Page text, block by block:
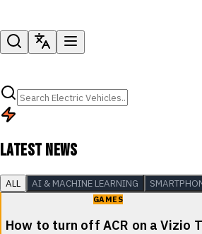
LATEST NEWS
ALL AI & MACHINE LEARNING
GAMES
How to turn off ACR on a Vizio